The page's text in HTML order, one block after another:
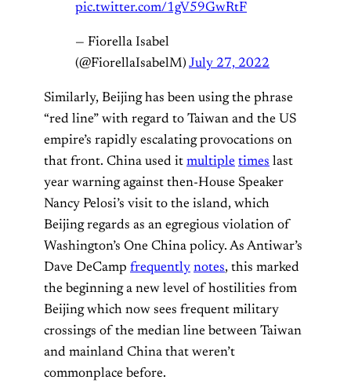
pic.twitter.com/1gV59GwRtF
— Fiorella Isabel
(@FiorellaIsabelM) July 27, 2022
Similarly, Beijing has been using the phrase
“red line” with regard to Taiwan and the US
empire’s rapidly escalating provocations on
that front. China used it multiple times last
year warning against then-House Speaker
Nancy Pelosi’s visit to the island, which
Beijing regards as an egregious violation of
Washington’s One China policy. As Antiwar’s
Dave DeCamp frequently notes, this marked
the beginning a new level of hostilities from
Beijing which now sees frequent military
crossings of the median line between Taiwan
and mainland China that weren’t
commonplace before.